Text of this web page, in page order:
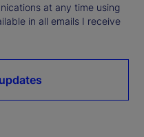
at any time using
in all emails I receive